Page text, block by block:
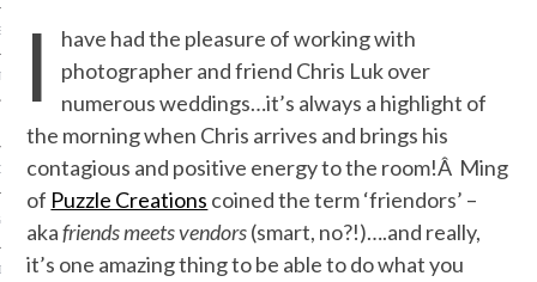
REVIEW
EXPERT
I
have had the pleasure of working with
photographer and friend Chris Luk over
numerous weddings…it’s always a highlight of
the morning when Chris arrives and brings his
contagious and positive energy to the room!Â Ming
of Puzzle Creations coined the term ‘friendors’ –
akafriends meets vendors(smart, no?!)….and really,
it’s one amazing thing to be able to do what you